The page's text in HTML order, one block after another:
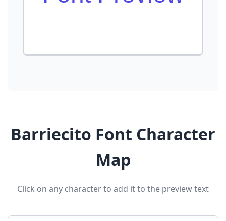
Barriecito Font Character
Map
Click on any character to add it to the preview text